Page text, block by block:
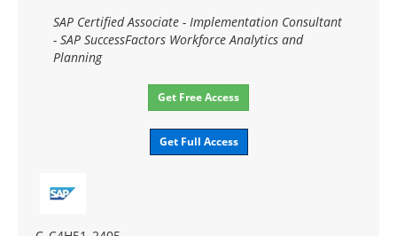
SAP Certified Associate - Implementation Consultant
- SAP SuccessFactors Workforce Analytics and
Planning
Get Free Access
Get Full Access